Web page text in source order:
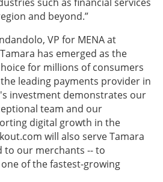
and beyond.”
VP for MENA at
has emerged as the
for millions of consumers
leading payments provider in
investment demonstrates our
team and our
digital growth in the
will also serve Tamara
to our merchants -- to
of the fastest-growing